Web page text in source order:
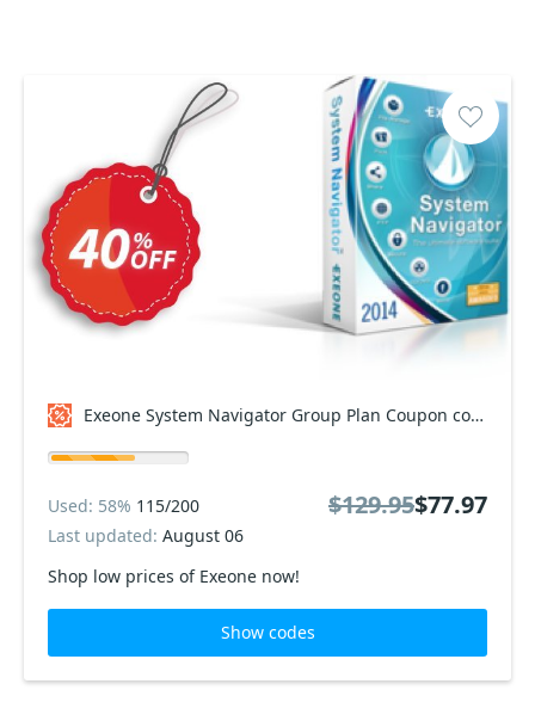
Exeone System Navigator Group Plan Coupon code
Shop low prices of Exeone now!
Used: 58% 115/200
Last updated: August 06
$129.95$77.97
Show codes